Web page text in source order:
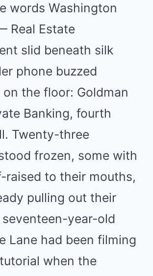
words Washington
Real Estate
slid beneath silk
phone buzzed
the floor: Goldman
Banking, fourth
Twenty-three
frozen, some with
raised to their mouths,
pulling out their
seventeen-year-old
Lane had been filming
when the